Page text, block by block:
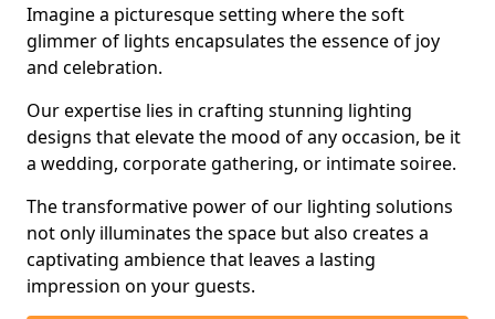
Imagine a picturesque setting where the soft
glimmer of lights encapsulates the essence of joy
and celebration.
Our expertise lies in crafting stunning lighting
designs that elevate the mood of any occasion, be it
a wedding, corporate gathering, or intimate soiree.
The transformative power of our lighting solutions
not only illuminates the space but also creates a
captivating ambience that leaves a lasting
impression on your guests.